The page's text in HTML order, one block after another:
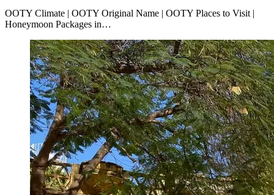
OOTY Climate | OOTY Original Name | OOTY Places to Visit |
Honeymoon Packages in…